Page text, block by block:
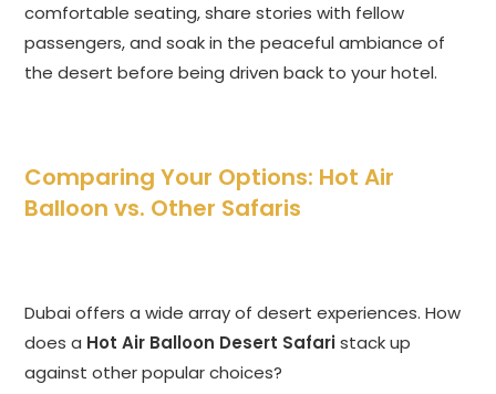
comfortable seating, share stories with fellow
passengers, and soak in the peaceful ambiance of
the desert before being driven back to your hotel.
Comparing Your Options: Hot Air
Balloon vs. Other Safaris
Dubai offers a wide array of desert experiences. How
does a Hot Air Balloon Desert Safaristack up
against other popular choices?